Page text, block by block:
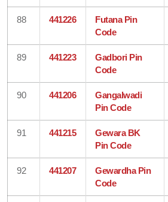
88 441226
Futana Pin
Code
89 441223
Gadbori Pin
Code
90 441206
Gangalwadi
Pin Code
91 441215
Gewara BK
Pin Code
92 441207
Gewardha Pin
Code